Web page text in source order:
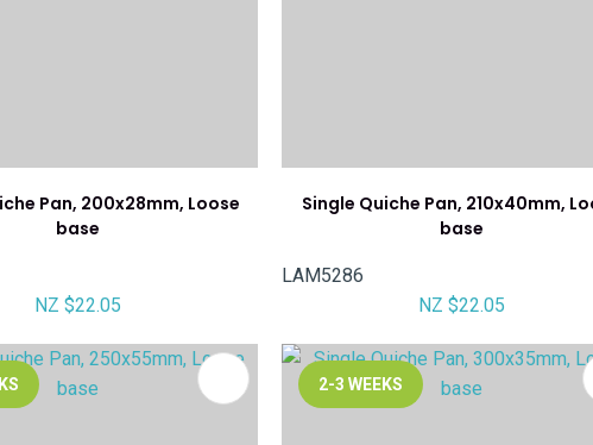
Pan, 200x28mm, Loose
base
NZ $22.05
Single Quiche Pan, 210x40mm,
base
LAM5286
NZ $22.05
2-3 WEEKS
ADD TO FAVOURITES